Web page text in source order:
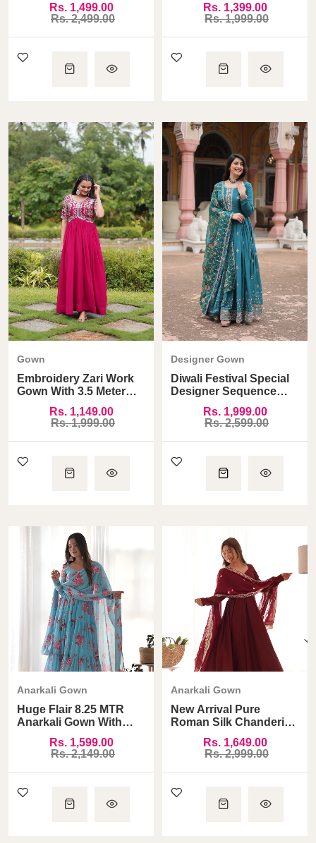
Rs. 1,499.00
Rs. 2,499.00
Rs. 1,399.00
Rs. 1,999.00
Gown
Embroidery Zari Work
Gown With 3.5 Meter
Rs. 1,149.00
Rs. 1,999.00
Designer Gown
Diwali Festival Special
Designer Sequence
Rs. 1,999.00
Rs. 2,599.00
Anarkali Gown
Huge Flair 8.25 MTR
Anarkali Gown With
Rs. 1,599.00
Rs. 2,149.00
Anarkali Gown
New Arrival Pure
Roman Silk Chanderi
Selling Gown
Rs. 1,649.00
Rs. 2,999.00